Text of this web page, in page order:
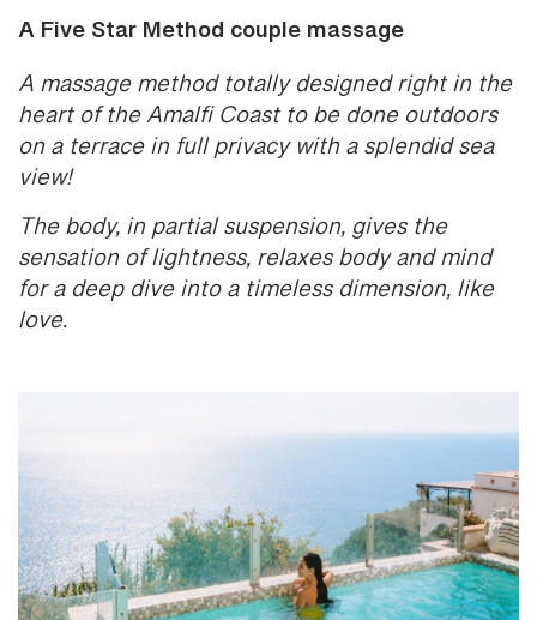
A Five Star Method couple massage
A massage method totally designed right in the
heart of the Amalfi Coast to be done outdoors
on a terrace in full privacy with a splendid sea
view!
The body, in partial suspension, gives the
sensation of lightness, relaxes body and mind
for a deep dive into a timeless dimension, like
love.